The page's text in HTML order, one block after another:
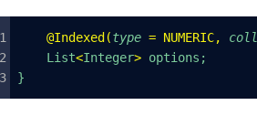
    @
Indexed (type = NUMERIC,
    List
<Integer> options;
}